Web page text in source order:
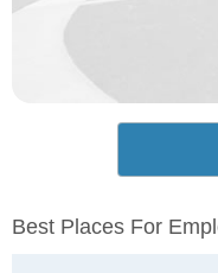
Best Places For